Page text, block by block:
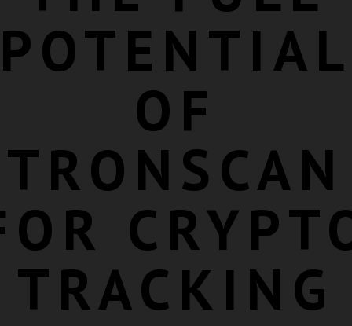
POTENTIAL
OF
TRONSCAN
TRACKING